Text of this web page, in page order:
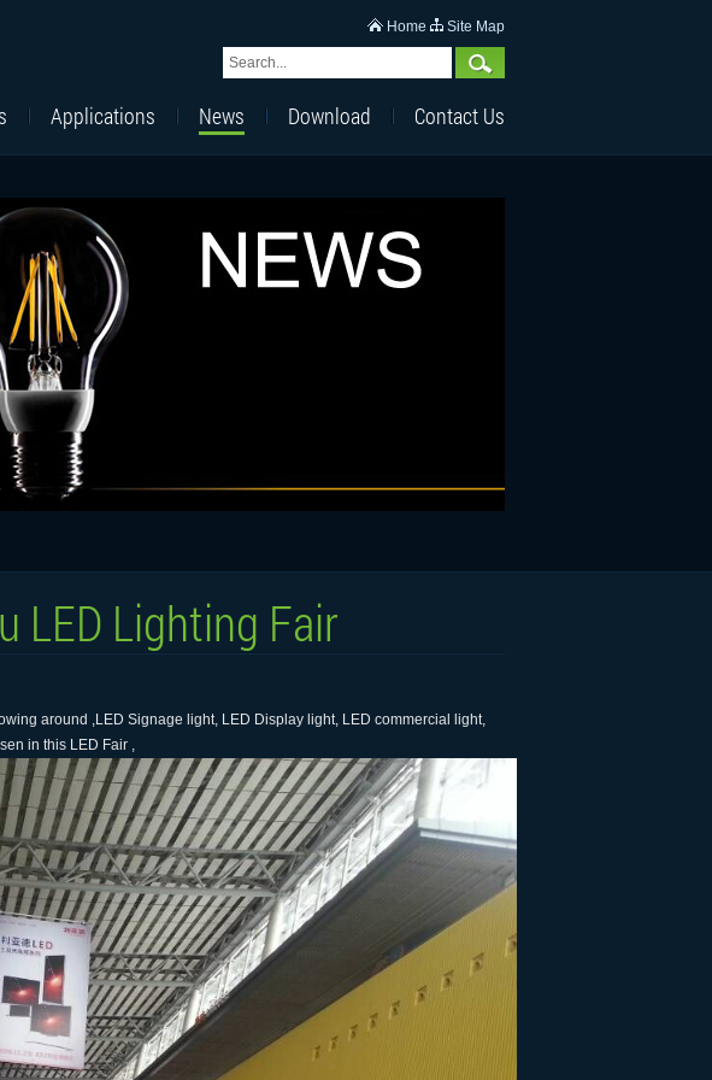
Home Site Map
Applications News Download Contact Us
LED Lighting Fair
around ,LED Signage light, LED Display light, LED commercial light,
in this LED Fair ,